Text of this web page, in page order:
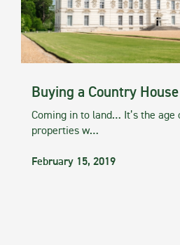
Buying a Country House
Coming in to land… It’s the age
properties w…
February 15, 2019